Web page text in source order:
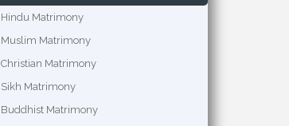
Hindu Matrimony
Muslim Matrimony
Christian Matrimony
Sikh Matrimony
Buddhist Matrimony